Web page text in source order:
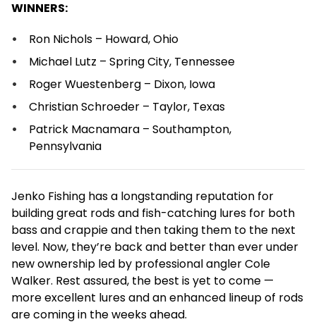
WINNERS:
Ron Nichols – Howard, Ohio
Michael Lutz – Spring City, Tennessee
Roger Wuestenberg – Dixon, Iowa
Christian Schroeder – Taylor, Texas
Patrick Macnamara – Southampton,
Pennsylvania
Jenko Fishing has a longstanding reputation for
building great rods and fish-catching lures for both
bass and crappie and then taking them to the next
level. Now, they’re back and better than ever under
new ownership led by professional angler Cole
Walker. Rest assured, the best is yet to come —
more excellent lures and an enhanced lineup of rods
are coming in the weeks ahead.